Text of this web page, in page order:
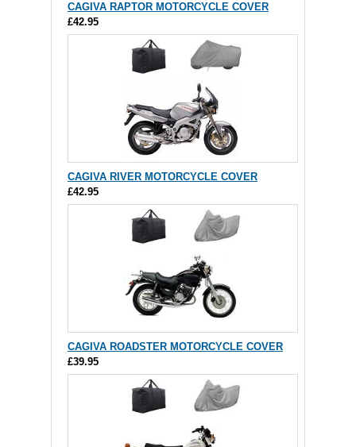
CAGIVA RAPTOR MOTORCYCLE COVER
£42.95
CAGIVA RIVER MOTORCYCLE COVER
£42.95
CAGIVA ROADSTER MOTORCYCLE COVER
£39.95